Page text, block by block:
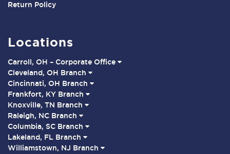
Return Policy
Locations
Carroll, OH – Corporate Office
Cleveland, OH Branch
Cincinnati, OH Branch
Frankfort, KY Branch
Knoxville, TN Branch
Raleigh, NC Branch
Columbia, SC Branch
Lakeland, FL Branch
Williamstown, NJ Branch